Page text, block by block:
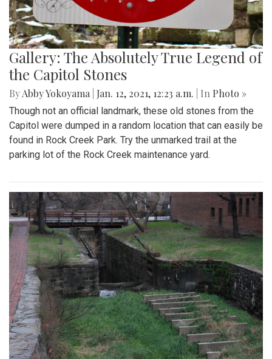
Gallery: The Absolutely True Legend of
the Capitol Stones
ByAbby Yokoyama Jan. 12, 2021, 12:23 a.m. | In Photo »
Though not an official landmark, these old stones from the
Capitol were dumped in a random location that can easily be
found in Rock Creek Park. Try the unmarked trail at the
parking lot of the Rock Creek maintenance yard.